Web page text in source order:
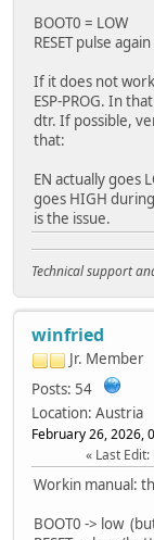
BOOT0 = LOW
RESET pulse again
If it does not
ESP-PROG. In
dtr. If possible,
that:
EN actually goes
goes HIGH
is the issue.
Technical support
winfried
Jr. Member
Posts: 54
Location: Austria
February 26, 2026,
Last Edit:
Workin manual:
BOOT0 -> low